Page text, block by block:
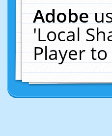
Adobe
'Local
Player